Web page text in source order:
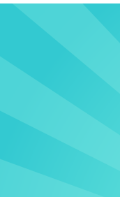
PREVIOUS TALENT